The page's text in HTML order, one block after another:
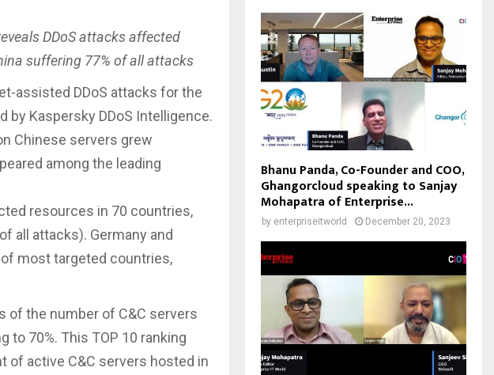
DDoS attacks affected
suffering 77% of all attacks
assisted DDoS attacks for the
by Kaspersky DDoS Intelligence.
Chinese servers grew
among the leading
resources in 70 countries,
all attacks). Germany and
most targeted countries,
of the number of C&C servers
to 70%. This TOP 10 ranking
of active C&C servers hosted in
Bhanu Panda, Co-Founder and COO,
Ghangorcloud speaking to Sanjay
Mohapatra of Enterprise...
by enterpriseitworld December 20, 2023